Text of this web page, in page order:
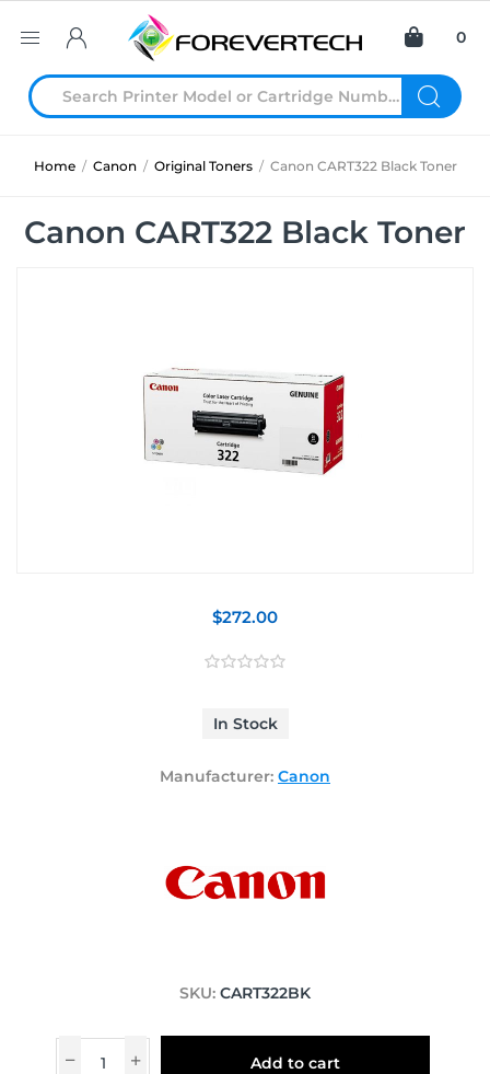
0
Home / Canon / Original Toners / Canon CART322 Black Toner
Canon CART322 Black Toner
$272.00
In Stock
Manufacturer: Canon
SKU: CART322BK
Add to cart